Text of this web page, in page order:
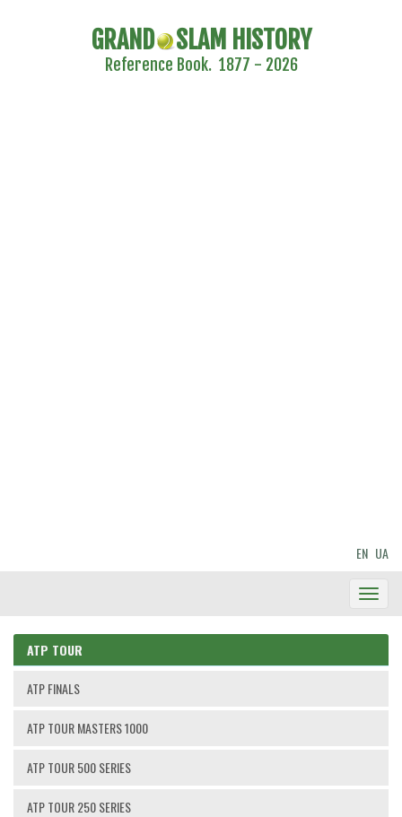
GRAND SLAM HISTORY
Reference Book. 1877 - 2026
EN UA
ATP TOUR
ATP FINALS
ATP TOUR MASTERS 1000
ATP TOUR 500 SERIES
ATP TOUR 250 SERIES